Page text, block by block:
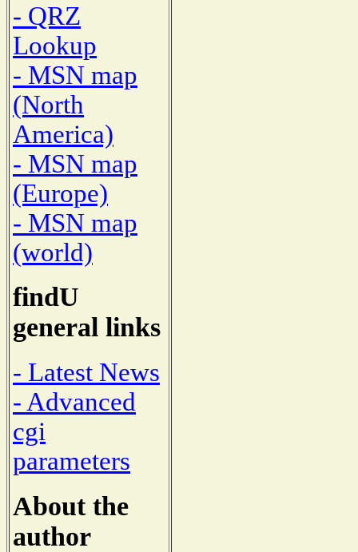
- QRZ
Lookup
- MSN map
(North
America)
- MSN map
(Europe)
- MSN map
(world)
findU
general links
- Latest News
- Advanced
cgi
parameters
About the
author